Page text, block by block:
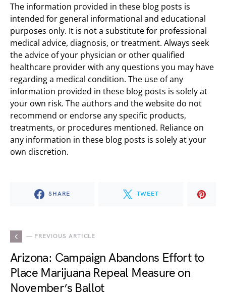
The information provided in these blog posts is
intended for general informational and educational
purposes only. It is not a substitute for professional
medical advice, diagnosis, or treatment. Always seek
the advice of your physician or other qualified
healthcare provider with any questions you may have
regarding a medical condition. The use of any
information provided in these blog posts is solely at
your own risk. The authors and the website do not
recommend or endorse any specific products,
treatments, or procedures mentioned. Reliance on
any information in these blog posts is solely at your
own discretion.
SHARE TWEET
— PREVIOUS ARTICLE
Arizona: Campaign Abandons Effort to
Place Marijuana Repeal Measure on
November’s Ballot